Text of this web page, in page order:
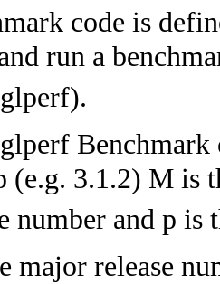
code is
run a
(e.g. 3.1.2) M is
number and p is
major release